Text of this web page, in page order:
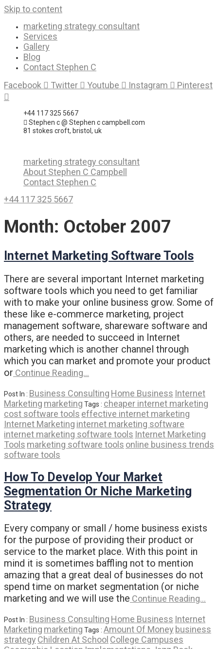
Skip to content
marketing strategy consultant
Services
Gallery
Blog
Contact Stephen C
Facebook
Twitter Youtube Instagram Pinterest
+44 117 325 5667
Stephen c @ Stephen c campbell.com
81 stokes croft, bristol, uk
marketing strategy consultant
About Stephen C Campbell
Contact Stephen C
+44 117 325 5667
Month: October 2007
Internet Marketing Software Tools
There are several important Internet marketing
software tools which you need to get familiar
with to make your online business grow. Some of
these like e-commerce marketing, project
management software, shareware software and
others, are needed to succeed in Internet
marketing which is another channel through
which you can market and promote your product
or Continue Reading…
Post In : Business Consulting Home Business Internet
Marketing marketing Tags : cheaper internet marketing
cost software tools effective internet marketing
Internet Marketing internet marketing software
internet marketing software tools Internet Marketing
Tools marketing software tools online business trends
software tools
How To Develop Your Market
Segmentation Or Niche Marketing
Strategy
Every company or small / home business exists
for the purpose of providing their product or
service to the market place. With this point in
mind it is sometimes baffling not to mention
amazing that a great deal of businesses do not
spend time on market segmentation (or niche
marketing and we will use the Continue Reading…
Post In : Business Consulting Home Business Internet
Marketing marketing Tags : Amount Of Money business
strategy Children At School College Campuses